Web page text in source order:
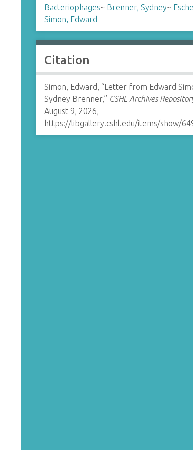
Bacteriophages~ Brenner, Sydney~
Simon, Edward
Citation
Simon, Edward, “Letter from Edward
Sydney Brenner,” CSHL Archives
August 9, 2026,
https://libgallery.cshl.edu/items/show/